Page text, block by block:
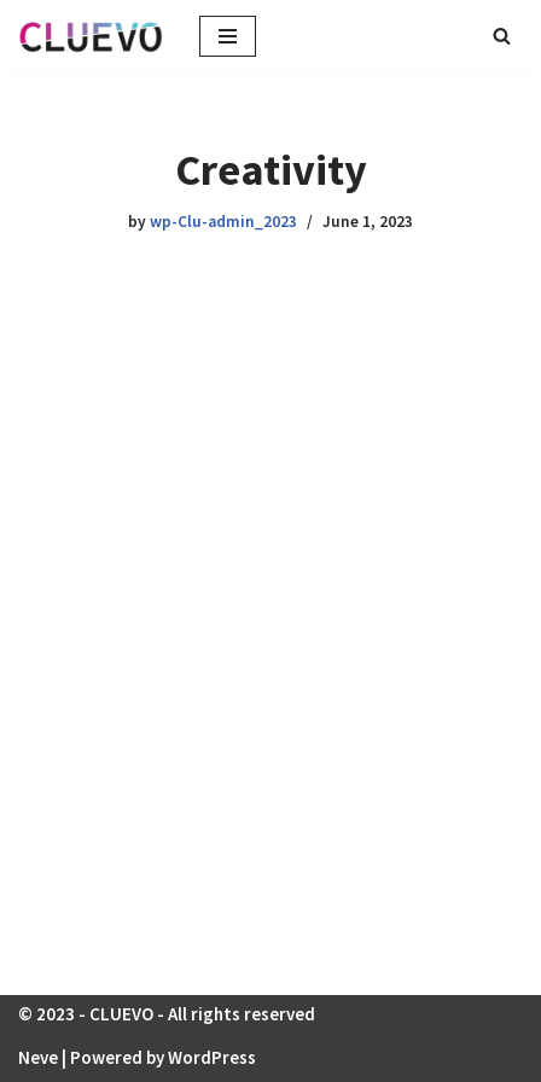
Creativity
bywp-Clu-admin_2023 June 1, 2023
© 2023 - CLUEVO - All rights reserved
Neve | Powered byWordPress